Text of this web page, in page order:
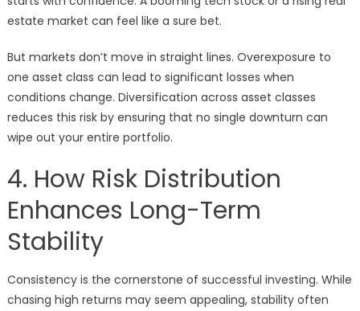
estate market can feel like a sure bet.
But markets don’t move in straight lines. Overexposure to
one asset class can lead to significant losses when
conditions change. Diversification across asset classes
reduces this risk by ensuring that no single downturn can
wipe out your entire portfolio.
4. How Risk Distribution
Enhances Long-Term
Stability
Consistency is the cornerstone of successful investing. While
chasing high returns may seem appealing, stability often